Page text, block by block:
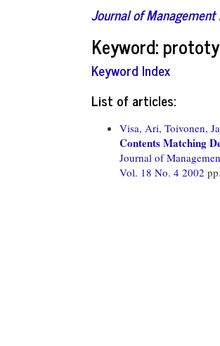
Journal of
Keyword:
Keyword Index
List of articles:
Visa, Ari, Toivonen,
Contents Matching
Journal of
Vol. 18 No. 4 2002